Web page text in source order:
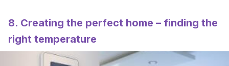
8. Creating the perfect home – finding the
right temperature